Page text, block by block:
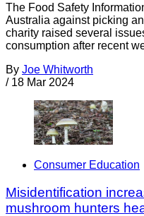
The Food Safety
Australia against picking
charity raised several
consumption after recent
By Joe Whitworth
/ 18 Mar 2024
Consumer Education
Misidentification
mushroom hunters